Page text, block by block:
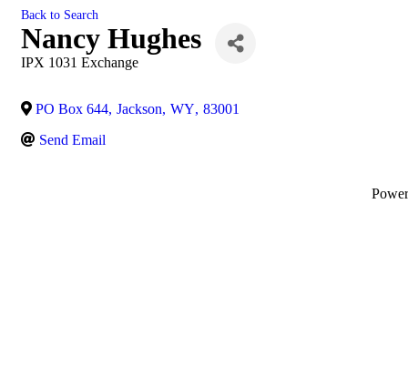
Back to Search
Nancy Hughes
IPX 1031 Exchange
PO Box 644, Jackson, WY, 83001
Send Email